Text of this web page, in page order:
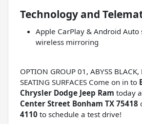
Technology and
Apple CarPlay & Android Auto
wireless mirroring
OPTION GROUP 01, ABYSS BLACK,
SEATING SURFACES Come on in to
Chrysler Dodge Jeep Ram today
Center Street Bonham TX 75418
4110 to schedule a test drive!